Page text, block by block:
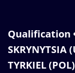
Qualification
SKRYNYTSIA
TYRKIEL (POL)